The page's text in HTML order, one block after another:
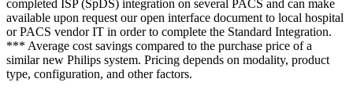
completed ISP (SpDS) integration on several PACS and can make
available upon request our open interface document to local hospital
or PACS vendor IT in order to complete the Standard Integration.
*** Average cost savings compared to the purchase price of a
similar new Philips system. Pricing depends on modality, product
type, configuration, and other factors.